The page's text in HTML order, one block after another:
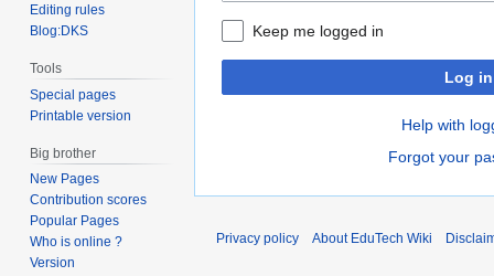
Keep me logged in
Log in
Help with
Forgot your
Editing rules
Blog:DKS
Tools
Special pages
Printable version
Big brother
New Pages
Contribution scores
Popular Pages
Who is online ?
Version
Privacy policy About EduTech Wiki